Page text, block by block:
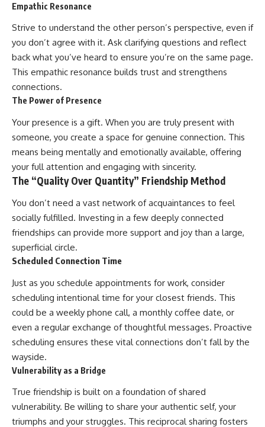
Empathic Resonance
Strive to understand the other person’s perspective, even if
you don’t agree with it. Ask clarifying questions and reflect
back what you’ve heard to ensure you’re on the same page.
This empathic resonance builds trust and strengthens
connections.
The Power of Presence
Your presence is a gift. When you are truly present with
someone, you create a space for genuine connection. This
means being mentally and emotionally available, offering
your full attention and engaging with sincerity.
The “Quality Over Quantity” Friendship Method
You don’t need a vast network of acquaintances to feel
socially fulfilled. Investing in a few deeply connected
friendships can provide more support and joy than a large,
superficial circle.
Scheduled Connection Time
Just as you schedule appointments for work, consider
scheduling intentional time for your closest friends. This
could be a weekly phone call, a monthly coffee date, or
even a regular exchange of thoughtful messages. Proactive
scheduling ensures these vital connections don’t fall by the
wayside.
Vulnerability as a Bridge
True friendship is built on a foundation of shared
vulnerability. Be willing to share your authentic self, your
triumphs and your struggles. This reciprocal sharing fosters